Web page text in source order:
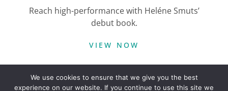
Reach high-performance with Heléne Smuts’
debut book.
VIEW NOW
Follow on LinkedIn
We use cookies to ensure that we give you the best
experience on our website. If you continue to use this site we